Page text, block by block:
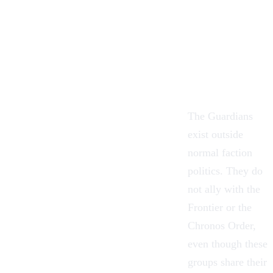
The Guardians
exist outside
normal faction
politics. They do
not ally with the
Frontier or the
Chronos Order,
even though these
groups share their